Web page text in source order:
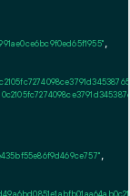
,
,